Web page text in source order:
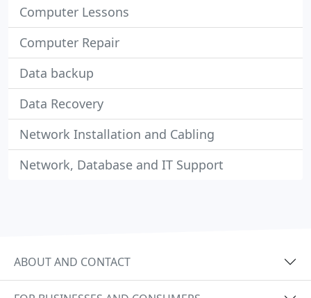
Computer Lessons
Computer Repair
Data backup
Data Recovery
Network Installation and Cabling
Network, Database and IT Support
ABOUT AND CONTACT